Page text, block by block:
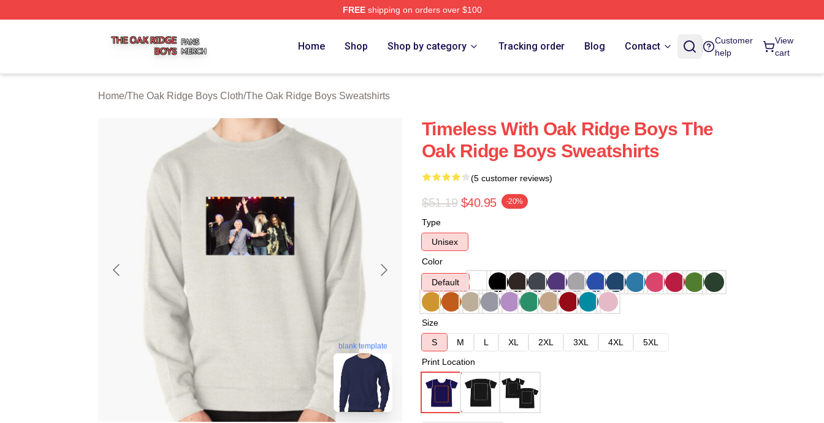
FREEshipping on orders over $100
Home Shop Shop by category Tracking order Blog Contact
Customer
help
View
cart
Home/The Oak Ridge Boys Cloth/The Oak Ridge Boys Sweatshirts
blank template
Timeless With Oak Ridge Boys The
Oak Ridge Boys Sweatshirts
(5 customer reviews)
$51.19 $40.95 -20%
Type
Unisex
Color
Default
Size
S
M L XL 2XL 3XL 4XL
5XL
Print Location